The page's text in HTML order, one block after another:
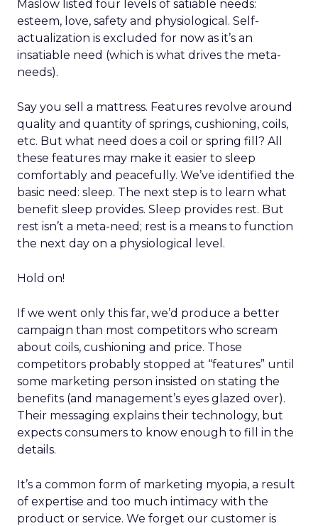
Maslow listed four levels of satiable needs:
esteem, love, safety and physiological. Self-
actualization is excluded for now as it’s an
insatiable need (which is what drives the meta-
needs).
Say you sell a mattress. Features revolve around
quality and quantity of springs, cushioning, coils,
etc. But what need does a coil or spring fill? All
these features may make it easier to sleep
comfortably and peacefully. We’ve identified the
basic need: sleep. The next step is to learn what
benefit sleep provides. Sleep provides rest. But
rest isn’t a meta-need; rest is a means to function
the next day on a physiological level.
Hold on!
If we went only this far, we’d produce a better
campaign than most competitors who scream
about coils, cushioning and price. Those
competitors probably stopped at “features” until
some marketing person insisted on stating the
benefits (and management’s eyes glazed over).
Their messaging explains their technology, but
expects consumers to know enough to fill in the
details.
It’s a common form of marketing myopia, a result
of expertise and too much intimacy with the
product or service. We forget our customer is